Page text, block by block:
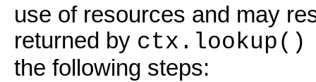
use of resources and may
returned by
the following steps: